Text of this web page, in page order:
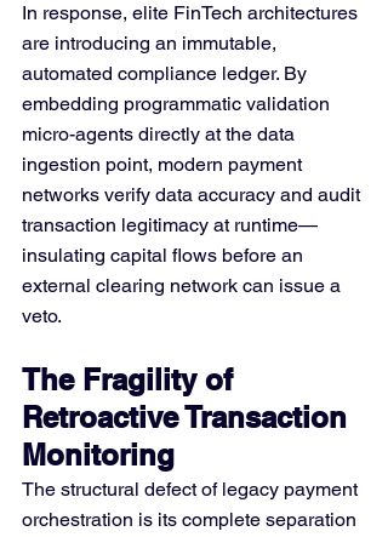
In response, elite FinTech architectures
are introducing an immutable,
automated compliance ledger. By
embedding programmatic validation
micro-agents directly at the data
ingestion point, modern payment
networks verify data accuracy and audit
transaction legitimacy at runtime—
insulating capital flows before an
external clearing network can issue a
veto.
The Fragility of
Retroactive Transaction
Monitoring
The structural defect of legacy payment
orchestration is its complete separation